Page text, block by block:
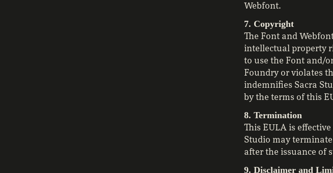
Webfont.
7. Copyright
The Font and
intellectual property
to use the Font and/
Foundry or violates
indemnifies Sacra
by the terms of this
8. Termination
This EULA is
Studio may
after the issuance of
9. Disclaimer and